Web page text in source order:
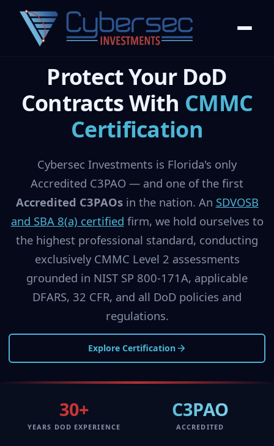
Protect Your DoD
Contracts With CMMC
Certification
Cybersec Investments is Florida's only
Accredited C3PAO — and one of the first
Accredited C3PAOsin the nation. An SDVOSB
and SBA 8(a) certified firm, we hold ourselves to
the highest professional standard, conducting
exclusively CMMC Level 2 assessments
grounded in NIST SP 800-171A, applicable
DFARS, 32 CFR, and all DoD policies and
regulations.
Explore Certification
30+
YEARS DOD EXPERIENCE
C3PAO
ACCREDITED